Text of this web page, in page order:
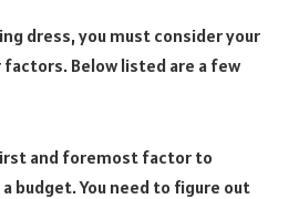
dress, you must consider your
Below listed are a few
and foremost factor to
budget. You need to figure out